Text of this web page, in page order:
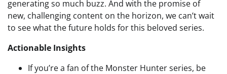
generating so much buzz. And with the promise of
new, challenging content on the horizon, we can’t wait
to see what the future holds for this beloved series.
Actionable Insights
If you’re a fan of the Monster Hunter series, be